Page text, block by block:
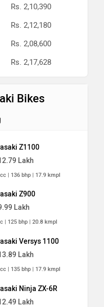
Rs. 2,10,390
Rs. 2,12,180
Rs. 2,08,600
Rs. 2,17,628
Bikes
Z1100
Lakh
| 136 bhp | 17.9 kmpl
Z900
Lakh
| 125 bhp | 20.8 kmpl
Versys 1100
Lakh
| 135 bhp | 17.9 kmpl
Ninja ZX-6R
Lakh